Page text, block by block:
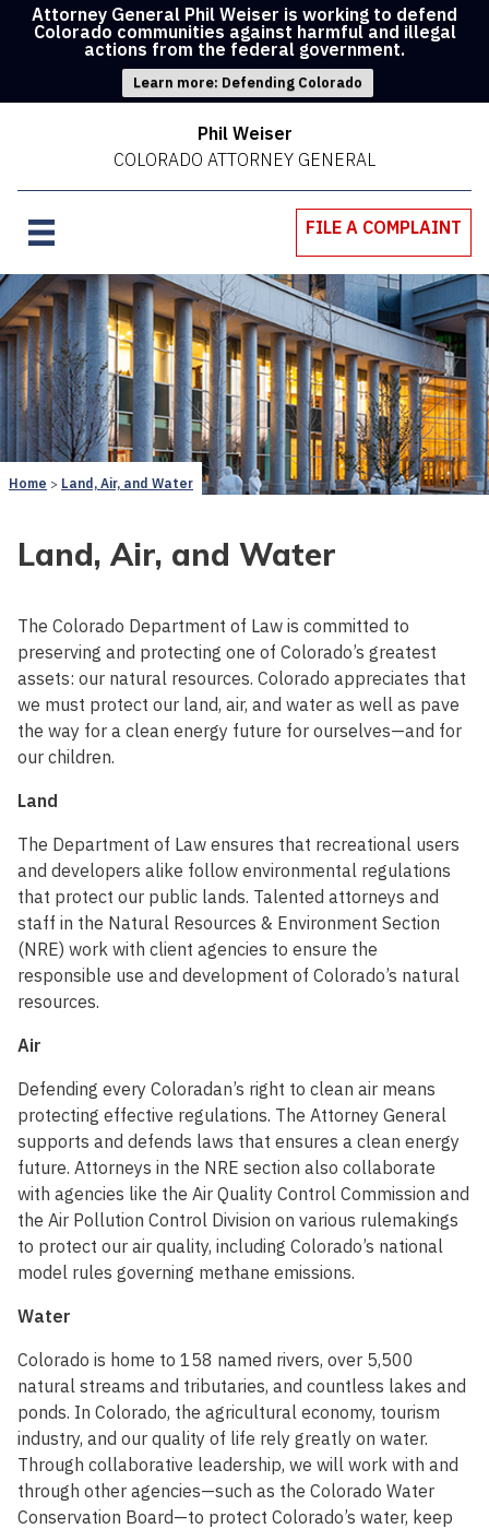
Attorney General Phil Weiser is working to defend
Colorado communities against harmful and illegal
actions from the federal government.
Learn more: Defending Colorado
Phil Weiser
COLORADO ATTORNEY GENERAL
FILE A COMPLAINT
Home Land, Air, and Water
Land, Air, and Water
The Colorado Department of Law is committed to
preserving and protecting one of Colorado’s greatest
assets: our natural resources. Colorado appreciates that
we must protect our land, air, and water as well as pave
the way for a clean energy future for ourselves—and for
our children.
Land
The Department of Law ensures that recreational users
and developers alike follow environmental regulations
that protect our public lands. Talented attorneys and
staff in the Natural Resources & Environment Section
(NRE) work with client agencies to ensure the
responsible use and development of Colorado’s natural
resources.
Air
Defending every Coloradan’s right to clean air means
protecting effective regulations. The Attorney General
supports and defends laws that ensures a clean energy
future. Attorneys in the NRE section also collaborate
with agencies like the Air Quality Control Commission and
the Air Pollution Control Division on various rulemakings
to protect our air quality, including Colorado’s national
model rules governing methane emissions.
Water
Colorado is home to 158 named rivers, over 5,500
natural streams and tributaries, and countless lakes and
ponds. In Colorado, the agricultural economy, tourism
industry, and our quality of life rely greatly on water.
Through collaborative leadership, we will work with and
through other agencies—such as the Colorado Water
Conservation Board—to protect Colorado’s water, keep